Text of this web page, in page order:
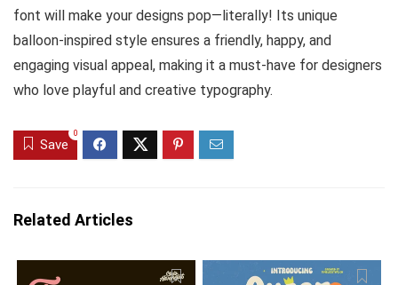
font will make your designs pop—literally! Its unique
balloon-inspired style ensures a friendly, happy, and
engaging visual appeal, making it a must-have for designers
who love playful and creative typography.
Save
0
Related Articles